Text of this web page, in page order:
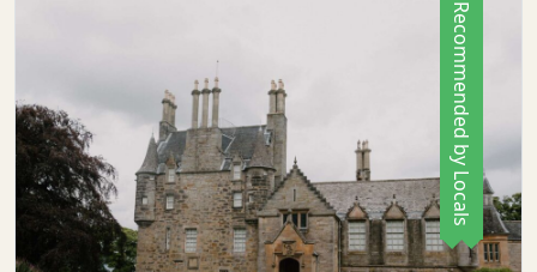
Recommended by Locals